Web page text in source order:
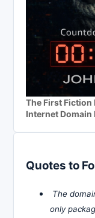
The First Fiction
Internet Domain
Quotes to
The
only